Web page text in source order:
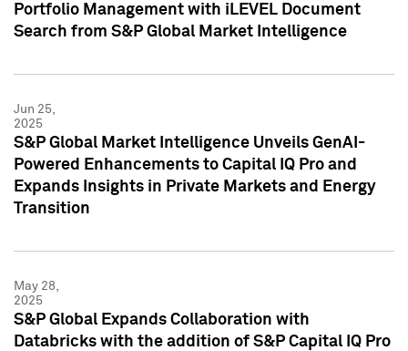
Portfolio Management with iLEVEL Document
Search from S&P Global Market Intelligence
Jun 25,
2025
S&P Global Market Intelligence Unveils GenAI-
Powered Enhancements to Capital IQ Pro and
Expands Insights in Private Markets and Energy
Transition
May 28,
2025
S&P Global Expands Collaboration with
Databricks with the addition of S&P Capital IQ Pro